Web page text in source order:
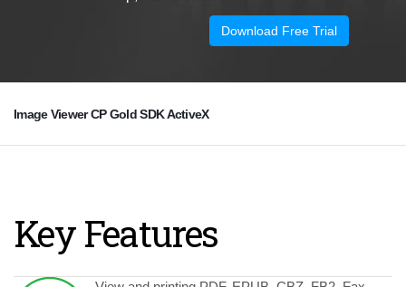
Download Free Trial
Image Viewer CP Gold SDK ActiveX
Key Features